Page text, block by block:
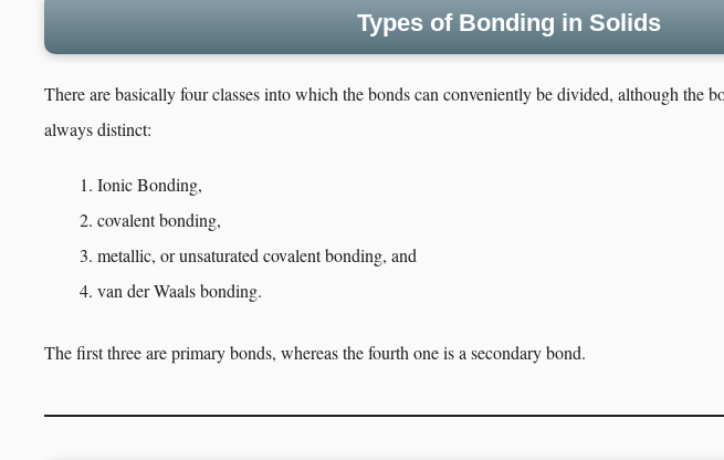
Types of Bonding in Solids
There are basically four classes into which the bonds can conveniently be divided, although the
always distinct:
Ionic Bonding,
covalent bonding,
metallic, or unsaturated covalent bonding, and
van der Waals bonding.
The first three are primary bonds, whereas the fourth one is a secondary bond.